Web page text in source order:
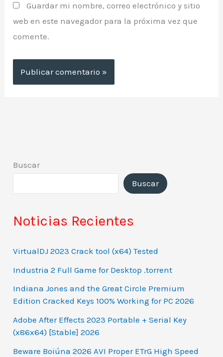
Guardar mi nombre, correo electrónico y sitio
web en este navegador para la próxima vez que
comente.
Buscar
Buscar
Noticias Recientes
VirtualDJ 2023 Crack tool (x64) Tested
Industria 2 Full Game for Desktop .torrent
Indiana Jones and the Great Circle Premium
Edition Cracked Keys 100% Working for PC 2026
Adobe After Effects 2023 Portable + Serial Key
(x86x64) [Stable] 2026
Beware Boiúna 2026 AVI Proper ETrG High Speed